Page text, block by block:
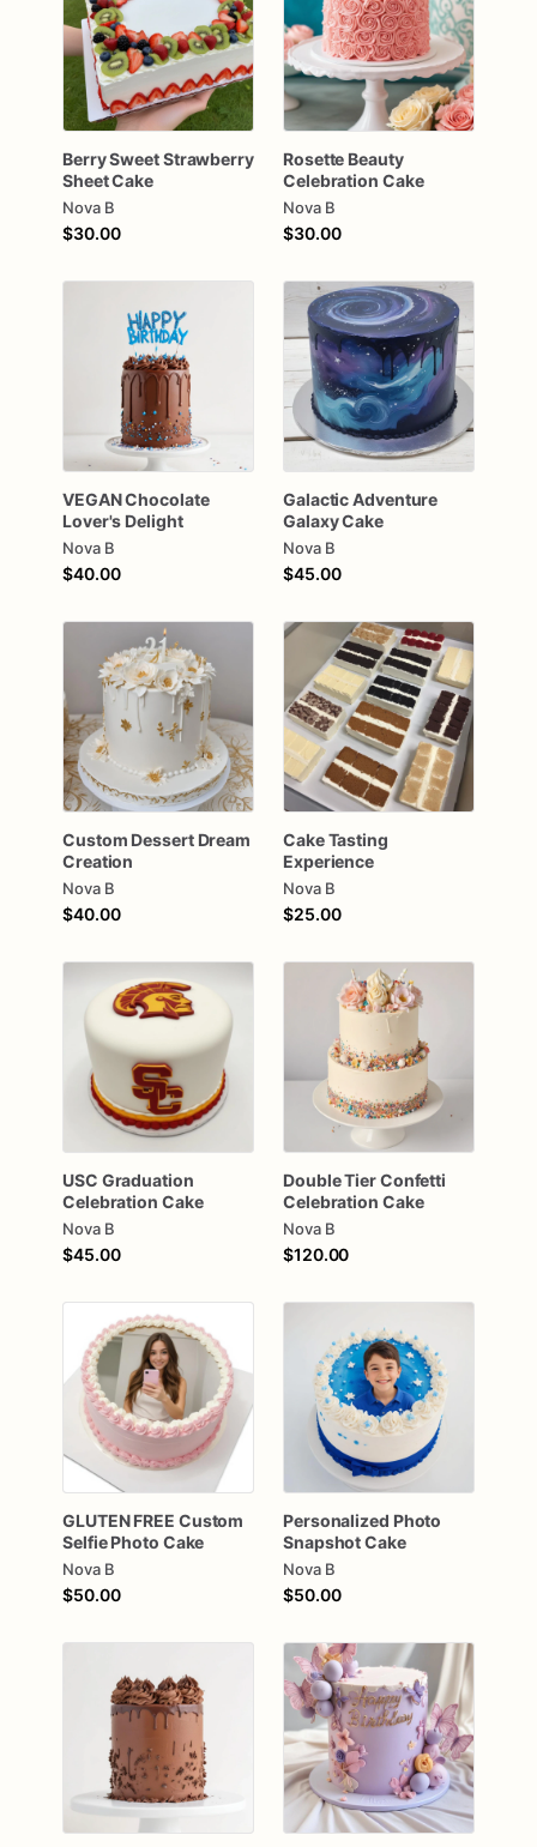
BerrySweetStrawberry
SheetCake
Nova B
$30.00
Rosette Beauty
Celebration Cake
Nova B
$30.00
VEGANChocolate
Lover's Delight
Nova B
$40.00
GalacticAdventure
GalaxyCake
Nova B
$45.00
Custom Dessert Dream
Creation
Nova B
$40.00
CakeTasting
Experience
Nova B
$25.00
USC Graduation
Celebration Cake
Nova B
$45.00
DoubleTierConfetti
Celebration Cake
Nova B
$120.00
GLUTEN FREE Custom
Selfie Photo Cake
Nova B
$50.00
Personalized Photo
SnapshotCake
Nova B
$50.00